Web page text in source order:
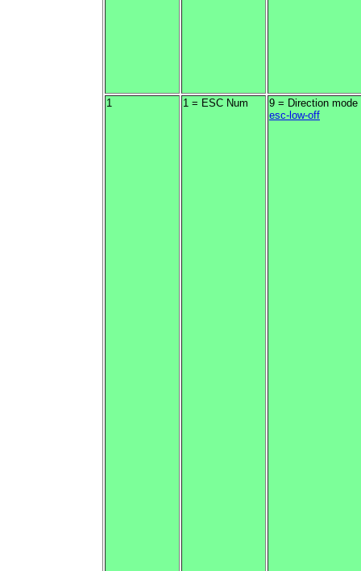
1 1 = ESC Num
9 = Direction mode
esc-low-off